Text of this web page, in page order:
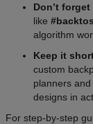
Don’t
like
algorithm
Keep it
custom
planners
designs in
For step-by-step